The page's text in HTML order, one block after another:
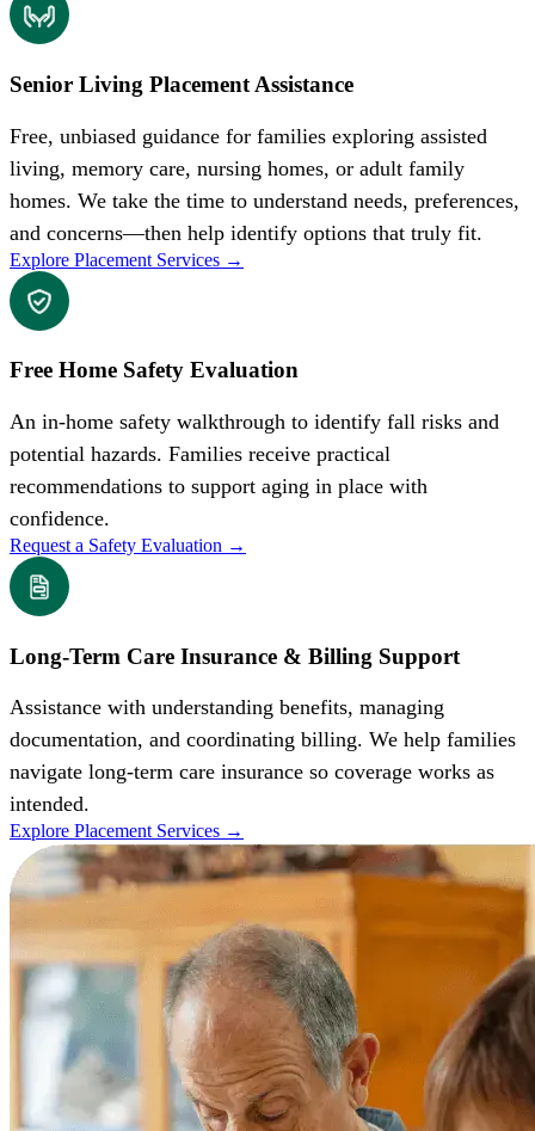
Senior Living Placement Assistance
Free, unbiased guidance for families exploring assisted
living, memory care, nursing homes, or adult family
homes. We take the time to understand needs, preferences,
and concerns—then help identify options that truly fit.
Explore Placement Services →
Free Home Safety Evaluation
An in-home safety walkthrough to identify fall risks and
potential hazards. Families receive practical
recommendations to support aging in place with
confidence.
Request a Safety Evaluation →
Long-Term Care Insurance & Billing Support
Assistance with understanding benefits, managing
documentation, and coordinating billing. We help families
navigate long-term care insurance so coverage works as
intended.
Explore Placement Services →